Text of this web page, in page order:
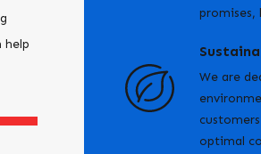
help
We are
optimal